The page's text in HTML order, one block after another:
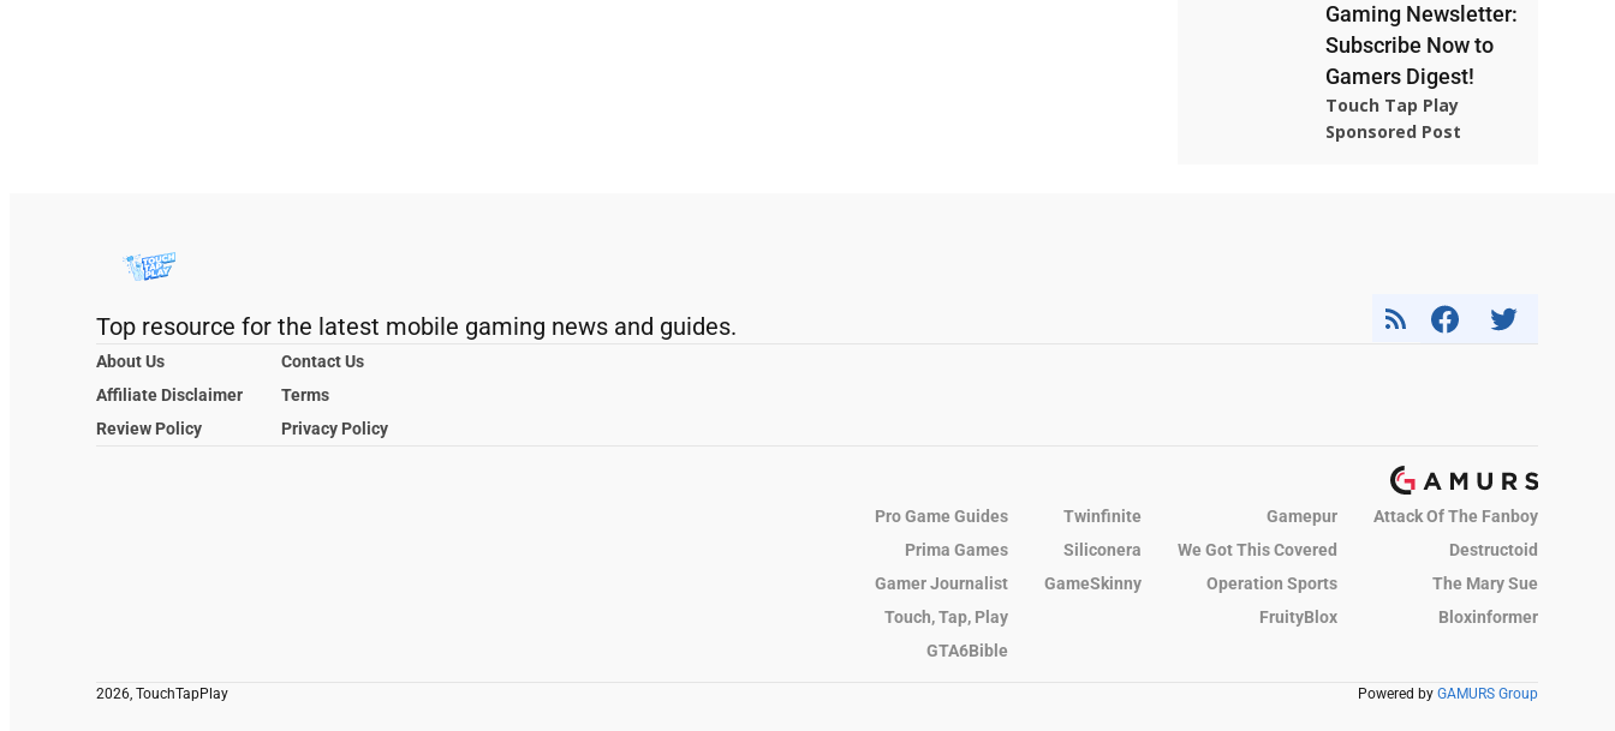
Gaming Newsletter:
Subscribe Now to
Gamers Digest!
Touch Tap Play
Sponsored Post
Top resource for the latest mobile gaming news and guides.
About Us
Contact Us
Affiliate Disclaimer
Terms
Review Policy
Privacy Policy
Pro Game Guides Twinfinite Gamepur
Attack Of The Fanboy
Prima Games
Siliconera We Got This Covered
Destructoid
Gamer Journalist
GameSkinny Operation Sports
The Mary Sue
Touch, Tap, Play
FruityBlox
Bloxinformer
GTA6Bible
2026, TouchTapPlay Powered by GAMURS Group